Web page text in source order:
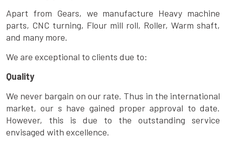
Apart from Gears, we manufacture Heavy machine
parts, CNC turning, Flour mill roll, Roller, Warm shaft,
and many more.
We are exceptional to clients due to:
Quality
We never bargain on our rate. Thus in the international
market, our s have gained proper approval to date.
However, this is due to the outstanding service
envisaged with excellence.